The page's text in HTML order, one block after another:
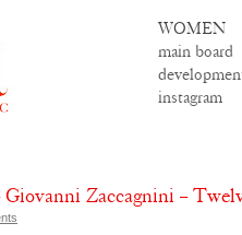
WOMEN
main board
instagram
Giovanni Zaccagnini –